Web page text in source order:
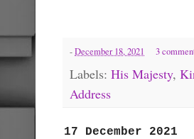
-December 18, 2021 3
Labels: His Majesty,
Address
17 December 2021